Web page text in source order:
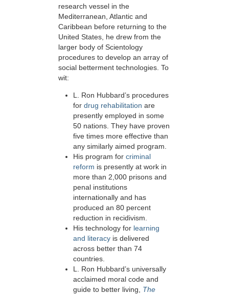
research vessel in the
Mediterranean, Atlantic and
Caribbean before returning to the
United States, he drew from the
larger body of Scientology
procedures to develop an array of
social betterment technologies. To
wit:
L. Ron Hubbard’s procedures
for drug rehabilitation are
presently employed in some
50 nations. They have proven
five times more effective than
any similarly aimed program.
His program for criminal
reform is presently at work in
more than 2,000 prisons and
penal institutions
internationally and has
produced an 80 percent
reduction in recidivism.
His technology for learning
and literacyis delivered
across better than 74
countries.
L. Ron Hubbard’s universally
acclaimed moral code and
guide to better living, The